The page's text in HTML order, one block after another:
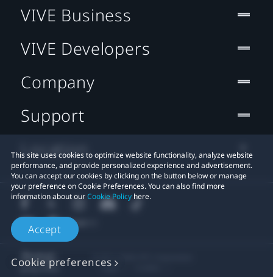
This site uses cookies to optimize website functionality, analyze website
performance, and provide personalized experience and advertisement.
You can accept our cookies by clicking on the button below or manage
your preference on Cookie Preferences. You can also find more
information about ourCookie Policy here.
Accept
Cookie preferences
VIVE Business
VIVE Developers
Company
Support
Location
Legal